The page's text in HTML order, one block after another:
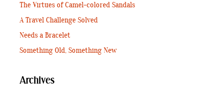
The Virtues of Camel-colored Sandals
A Travel Challenge Solved
Needs a Bracelet
Something Old, Something New
Archives